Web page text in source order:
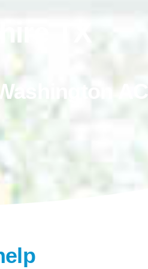
TX
AC